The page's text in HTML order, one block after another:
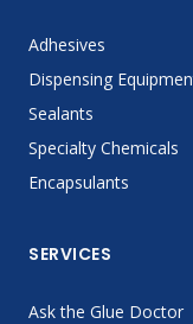
Adhesives
Dispensing
Sealants
Specialty Chemicals
Encapsulants
SERVICES
Ask the Glue Doctor